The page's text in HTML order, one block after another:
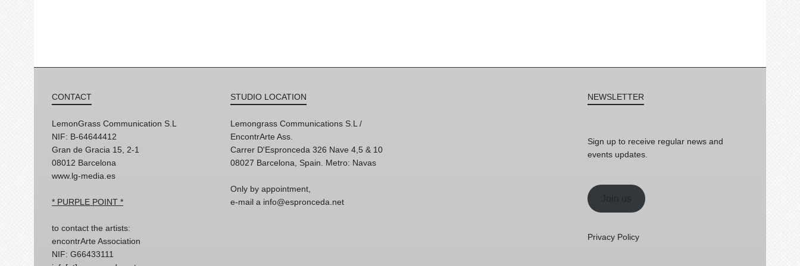
CONTACT
LemonGrass Communication S.L
NIF: B-64644412
Gran de Gracia 15, 2-1
08012 Barcelona
www.lg-media.es
* PURPLE POINT *
to contact the artists:
encontrArte Association
NIF: G66433111
STUDIO LOCATION
Lemongrass Communications S.L /
EncontrArte Ass.
Carrer D'Espronceda 326 Nave 4,5 & 10
08027 Barcelona, Spain. Metro: Navas
Only by appointment,
e-mail a info@espronceda.net
NEWSLETTER
Sign up to receive regular news and
events updates.
Join us
Privacy Policy